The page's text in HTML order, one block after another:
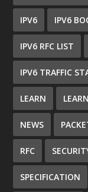
IPV6 IPV6
IPV6 RFC LIST
IPV6 TRAFFIC
LEARN
NEWS
RFC
SPECIFICATION